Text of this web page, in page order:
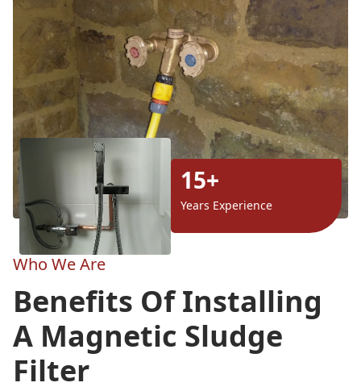
15+
Years Experience
Who We Are
Benefits Of Installing
A Magnetic Sludge
Filter